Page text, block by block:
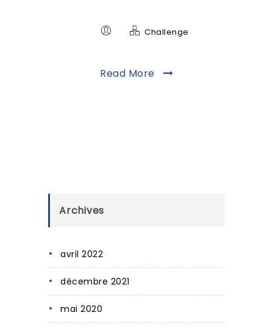
Challenge
Read More
Archives
avril 2022
décembre 2021
mai 2020